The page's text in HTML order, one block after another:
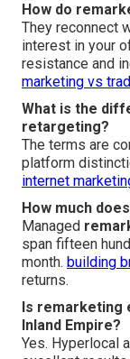
How do
They reconnect
interest in your
resistance and
marketing vs
What is the
retargeting?
The terms are
platform
internet
How much
Managed
span fifteen
month. building
returns.
Is
Inland Empire?
Yes. Hyperlocal